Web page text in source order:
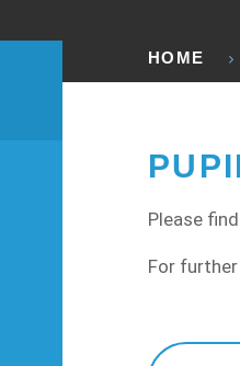
HOME
Please
For